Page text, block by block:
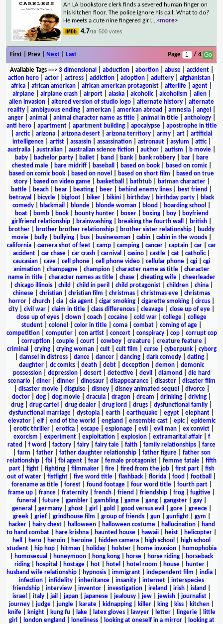
An LA bookstore clerk finds a severed human finger on
his kitchen floor. The police ignore his call. What to do?
He meets a cute nine fingered girl....<more>
4.7/10 500 votes
First | Prev | Next Last Page / 4
Available Tags==> 3 dimensional abduction| abortion| abuse| accident|
action hero
actor actress addiction adoption adultery afghanistan
africa
african american african american protagonist afterlife agent
airplane| airplane crash| airport| alaska| alcoholic| alcoholism alien|
alien invasion
altered version of studio logo alternate history
alternate
reality
ambiguous ending american american abroad amnesia angel
anger| animal animal character name as title| animal in title| anthology|
anti hero| apartment| apartment building| apocalypse| apostrophe in title
arctic| arizona arizona desert arizona territory army art
artificial
intelligence| artist| assassin| assassination| astronaut| asylum attic|
australia
australian australian science fiction author autism b movie
baby| bachelor party| ballet| band bank| bank robbery| bar|
bare
chested male| bare midriff| baseball based on book| based on comic|
based on comic book
based on novel based on short film
based on true
story| based on video game| basketball bathtub| batman character|
battle
beach bear beating beer behind enemy lines best friend
betrayal
bicycle bigfoot biker bikini birthday birthday party
black
comedy
blackmail blonde blonde woman blood boarding school
boat| bomb| book| bounty hunter| boxer| boxing| boy|
boyfriend
girlfriend relationship
brainwashing breaking the fourth wall british
brother
brother brother relationship brother sister relationship
buddy
movie
bully bullying bus businessman cabin cabin in the woods
california
camera shot of feet camp camping cancer captain car
car
accident
car chase car crash carnival casino castle cat catholic|
caucasian
cave cell phone cell phone video cellular phone cgi
cgi
animation
champagne champion character name as title
character
name in title| character names as title| chase| cheating wife| cheerleader
chicago illinois child child in peril child protagonist children china
chinese
christian christian film christmas christmas eve
christmas
horror
church cia cia agent cigar smoking cigarette smoking circus
city
civil war claim in title class differences cleavage close up of eye
close up of eyes
clown coach cocaine cold war college
college
student
colonel color in title coma combat coming of age
competition| computer| con artist| concert| conspiracy| cop| corrupt cop
corruption| couple| court| cowboy| creature| creature feature|
criminal
crying| crying woman| cult| cult film curse| cyberpunk| cyborg
damsel in distress| dance| dancer| dancing| dark comedy| dating|
daughter
dc comics death debt deception demon
demonic
possession| depression| desert| detective| devil diamond
die hard
scenario| diner| dinner| dinosaur| disappearance| disaster| disaster film
disaster movie| disguise| disney| disney animated sequel divorce|
doctor
dog dog movie dracula dragon dream drinking driving
drug
drug cartel drug dealer drug lord drugs dysfunctional family
dysfunctional marriage
dystopia earth earthquake egypt elephant
elevator| elf| end of the world england ensemble cast| epic| epidemic
erotic thriller erotica escape espionage evil evil man ex convict
exorcism
experiment| exploitation| explosion| extramarital affair| f
rated
f word factory fairy fairy tale faith family relationships
farce
farm father| father daughter relationship| father figure| father son
relationship| fbi| fbi agent| fear| female protagonist| femme fatale| fifth
part| fight| fighting| filmmaker| fire| fired from the job| first part| fish
out of water
fistfight five word title flashback florida food football
forename as title| forest| found footage| four word title| fourth part|
frame up
france fraternity french friend friendship frog fugitive
funeral
future| gambler| gambling| game| gang| gangster| gay|
general
germany| ghost| girl gold good versus evil gore| greece|
greek| grief| grindhouse film group of friends| gun| gunfight| gym
hacker| hairy chest| halloween| halloween costume| hallucination|
hand
to hand combat
hare krishna haunted house hawaii heist helicopter
hell
hero heroin heroine hidden camera high school
high school
student| hip hop| hitman| holiday| holster| home invasion|
homophobia
homosexual honeymoon hong kong horse horse riding
horseback
riding| hospital hostage| hot| hotel hotel room house| hunter|
husband wife relationship| hypnosis| immigrant| independent film india|
infection
infidelity inheritance insanity internet
interspecies
friendship
interview inventor investigation ireland irish island
israel
italy| jail japan| japanese| jealousy| jew| jewish| journalist|
journey
judge jungle karate kidnapping killer king kiss kitchen
knife| knight| kung fu| lake| latex gloves| lawyer| letter| lingerie|
little
girl
london england loneliness| looking at oneself in a mirror|
looking at